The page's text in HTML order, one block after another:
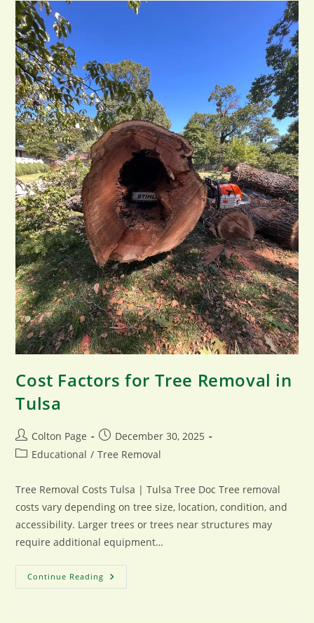
Cost Factors for Tree Removal in
Tulsa
Post
author:
Colton Page
Post
published:
December 30, 2025
PostEducational / Tree Removal
Tree Removal Costs Tulsa | Tulsa Tree Doc Tree removal
costs vary depending on tree size, location, condition, and
accessibility. Larger trees or trees near structures may
require additional equipment…
Continue Reading Cost
Factors